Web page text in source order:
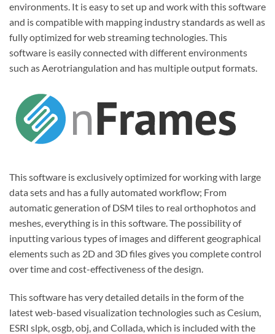
environments. It is easy to set up and work with this software
and is compatible with mapping industry standards as well as
fully optimized for web streaming technologies. This
software is easily connected with different environments
such as Aerotriangulation and has multiple output formats.
This software is exclusively optimized for working with large
data sets and has a fully automated workflow; From
automatic generation of DSM tiles to real orthophotos and
meshes, everything is in this software. The possibility of
inputting various types of images and different geographical
elements such as 2D and 3D files gives you complete control
over time and cost-effectiveness of the design.
This software has very detailed details in the form of the
latest web-based visualization technologies such as Cesium,
ESRI slpk, osgb, obj, and Collada, which is included with the